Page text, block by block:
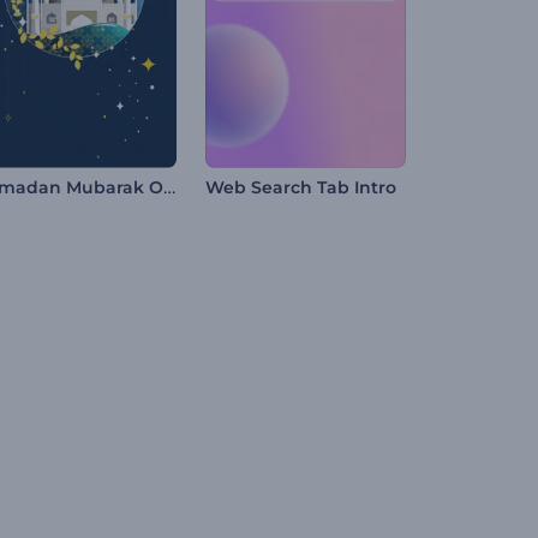
Ramadan Mubarak Opener Web Search Tab Intro